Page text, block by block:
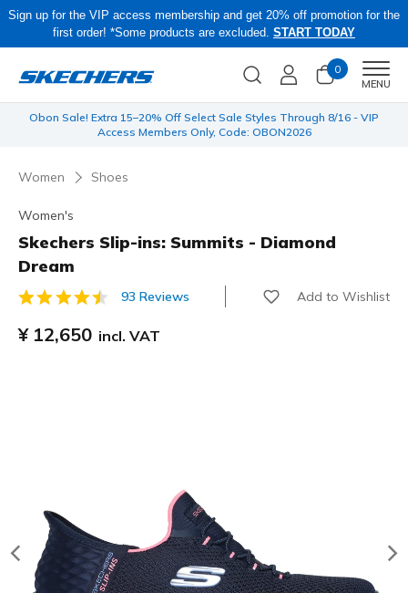
Sign up for the VIP access membership and get 20% off promotion for the
first order! *Some products are excluded. START TODAY
0
MENU
Obon Sale! Extra 15–20% Off Select Sale Styles Through 8/16 - VIP
Access Members Only, Code: OBON2026
Women Shoes
Women's
Skechers Slip-ins: Summits - Diamond
Dream
3.2 out of 5 Customer Rating
93 Reviews Add to Wishlist
¥ 12,650 incl. VAT